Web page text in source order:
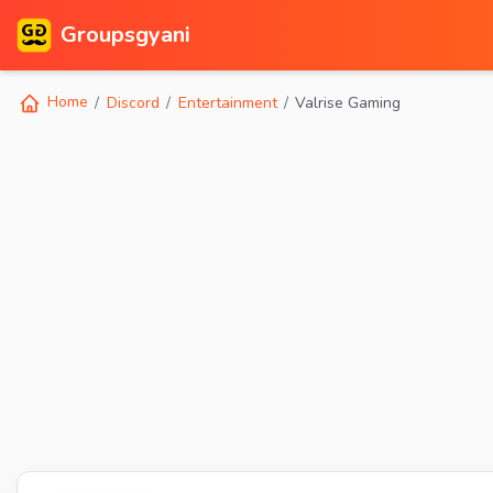
Groupsgyani
Home Discord Entertainment Valrise Gaming